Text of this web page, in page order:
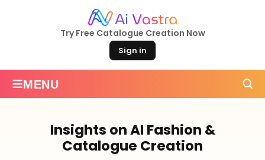
Try Free Catalogue Creation Now
Sign in
≡MENU
Insights on AI Fashion &
Catalogue Creation